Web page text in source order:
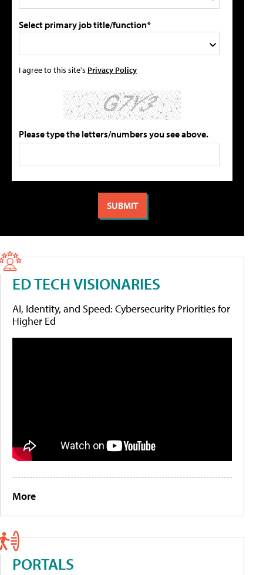
Select primary job title/function*
I agree to this site's Privacy Policy
Please type the letters/numbers you see above.
ED TECH VISIONARIES
AI, Identity, and Speed: Cybersecurity Priorities for
Higher Ed
More
PORTALS